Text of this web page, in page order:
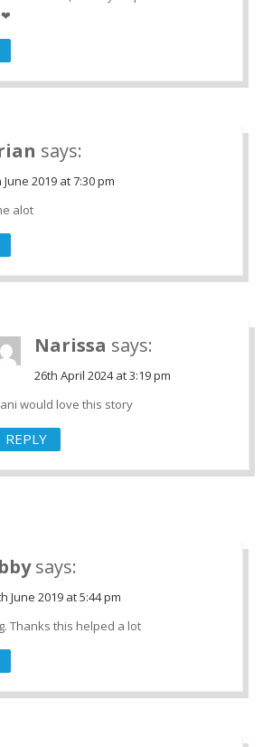
says:
June 2019 at 7:30 pm
alot
Narissa says:
26th April 2024 at 3:19 pm
would love this story
REPLY
says:
June 2019 at 5:44 pm
Thanks this helped a lot